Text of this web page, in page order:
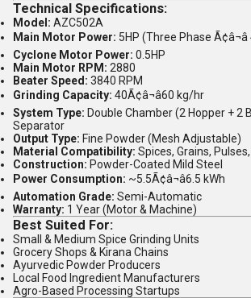
Technical Specifications:
Model: AZC502A
Main Motor Power: 5HP (Three Phase
Cyclone Motor Power: 0.5HP
Main Motor RPM: 2880
Beater Speed: 3840 RPM
Grinding Capacity: 40Ã¢â¬â60 kg/hr
System Type: Double Chamber (2 Hopper + 2
Separator
Output Type: Fine Powder (Mesh Adjustable)
Material Compatibility: Spices, Grains,
Construction: Powder-Coated Mild Steel
Power Consumption: ~5.5Ã¢â¬â6.5 kWh
Automation Grade: Semi-Automatic
Warranty: 1 Year (Motor & Machine)
Best Suited For:
Small & Medium Spice Grinding Units
Grocery Shops & Kirana Chains
Ayurvedic Powder Producers
Local Food Ingredient Manufacturers
Agro-Based Processing Startups